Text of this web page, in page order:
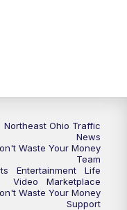
News 5 at 6
Replay: News 5 at 6
News 5 at 7
Replay: News 5 at 7
Northeast Ohio Traffic
News
Waste Your Money
Team
Entertainment
Life
Video
Marketplace
Waste Your Money
Support